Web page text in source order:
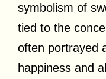
symbolism of
tied to the
often portrayed
happiness and